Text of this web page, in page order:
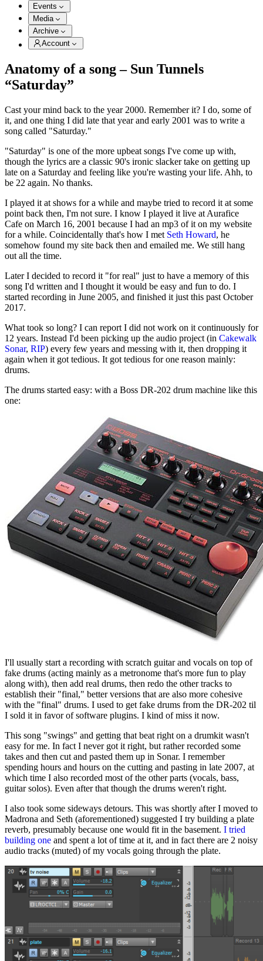
Events
Media
Archive
Account
Anatomy of a song – Sun Tunnels
“Saturday”
Cast your mind back to the year 2000. Remember it? I do, some of
it, and one thing I did late that year and early 2001 was to write a
song called "Saturday."
"Saturday" is one of the more upbeat songs I've come up with,
though the lyrics are a classic 90's ironic slacker take on getting up
late on a Saturday and feeling like you're wasting your life. Ahh, to
be 22 again. No thanks.
I played it at shows for a while and maybe tried to record it at some
point back then, I'm not sure. I know I played it live at Aurafice
Cafe on March 16, 2001 because I had an mp3 of it on my website
for a while. Coincidentally that's how I met Seth Howard, he
somehow found my site back then and emailed me. We still hang
out all the time.
Later I decided to record it "for real" just to have a memory of this
song I'd written and I thought it would be easy and fun to do. I
started recording in June 2005, and finished it just this past October
2017.
What took so long? I can report I did not work on it continuously for
12 years. Instead I'd been picking up the audio project (in Cakewalk
Sonar, RIP) every few years and messing with it, then dropping it
again when it got tedious. It got tedious for one reason mainly:
drums.
The drums started easy: with a Boss DR-202 drum machine like this
one:
I'll usually start a recording with scratch guitar and vocals on top of
fake drums (acting mainly as a metronome that's more fun to play
along with), then add real drums, then redo the other tracks to
establish their "final," better versions that are also more cohesive
with the "final" drums. I used to get fake drums from the DR-202 til
I sold it in favor of software plugins. I kind of miss it now.
This song "swings" and getting that beat right on a drumkit wasn't
easy for me. In fact I never got it right, but rather recorded some
takes and then cut and pasted them up in Sonar. I remember
spending hours and hours on the cutting and pasting in late 2007, at
which time I also recorded most of the other parts (vocals, bass,
guitar solos). Even after that though the drums weren't right.
I also took some sideways detours. This was shortly after I moved to
Madrona and Seth (aforementioned) suggested I try building a plate
reverb, presumably because one would fit in the basement. I tried
building one and spent a lot of time at it, and in fact there are 2 noisy
audio tracks (muted) of my vocals going through the plate.